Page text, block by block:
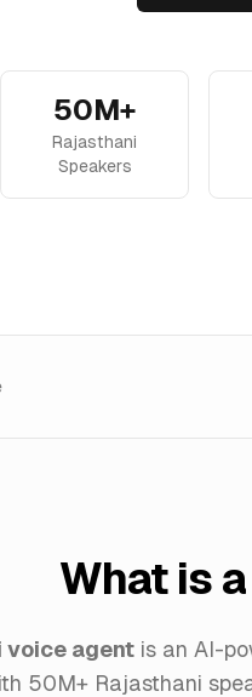
50M+
Rajasthani
Speakers
What is
voice agent is an AI-
50M+ Rajasthani